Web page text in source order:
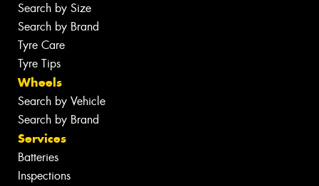
Search by Size
Search by Brand
Tyre Care
Tyre Tips
Wheels
Search by Vehicle
Search by Brand
Services
Batteries
Inspections